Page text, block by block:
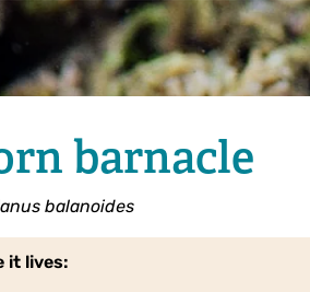
barnacle
balanoides
it lives: